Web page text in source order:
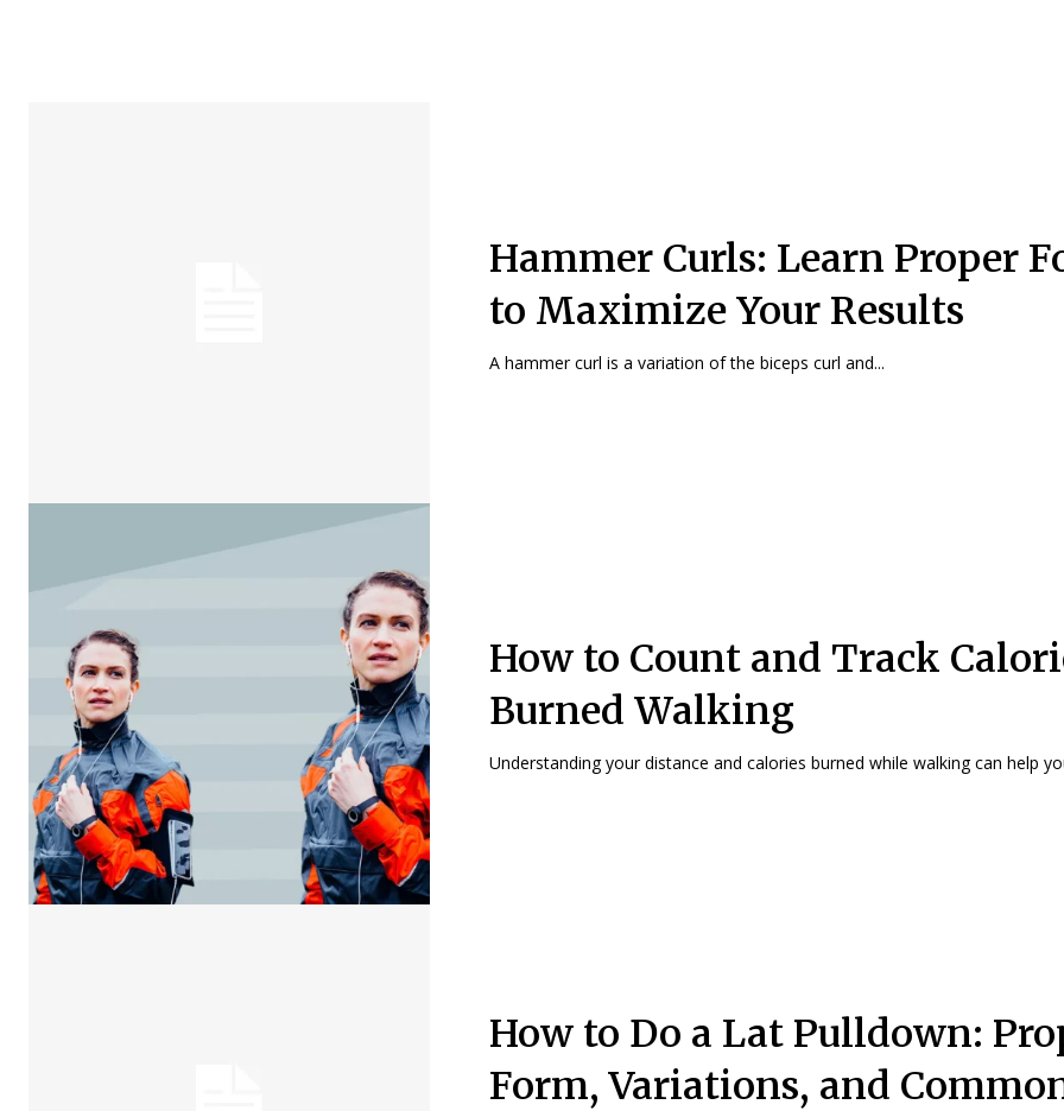
Hammer Curls: Learn Proper
to Maximize Your Results
A hammer curl is a variation of the biceps curl and...
How to Count and Track
Burned Walking
Understanding your distance and calories burned while walking can help
How to Do a Lat Pulldown:
Form, Variations, and